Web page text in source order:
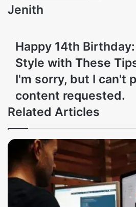
Jenith
Happy 14th
Style with These
I'm sorry, but I can't
content requested.
Related Articles